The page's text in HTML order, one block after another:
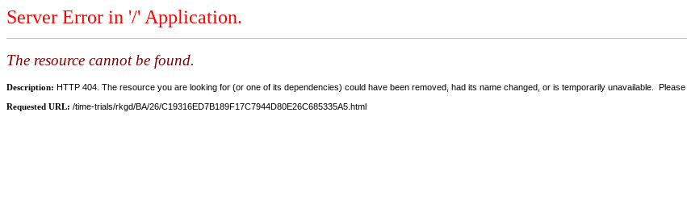
Server Error in '/' Application.
The resource cannot be found.
Description: HTTP 404. The resource you are looking for (or one of its dependencies) could have been removed, had its name changed, or is temporarily unavailable.
Requested URL: /time-trials/rkgd/BA/26/C19316ED7B189F17C7944D80E26C685335A5.html